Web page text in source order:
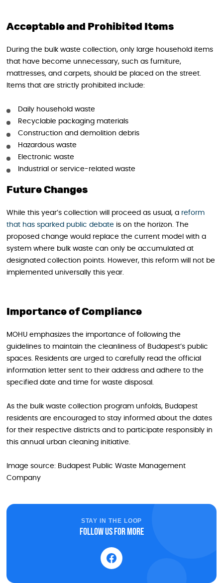
Acceptable and Prohibited Items
During the bulk waste collection, only large household items
that have become unnecessary, such as furniture,
mattresses, and carpets, should be placed on the street.
Items that are strictly prohibited include:
Daily household waste
Recyclable packaging materials
Construction and demolition debris
Hazardous waste
Electronic waste
Industrial or service-related waste
Future Changes
While this year’s collection will proceed as usual, a reform
that has sparked public debate is on the horizon. The
proposed change would replace the current model with a
system where bulk waste can only be accumulated at
designated collection points. However, this reform will not be
implemented universally this year.
Importance of Compliance
MOHU emphasizes the importance of following the
guidelines to maintain the cleanliness of Budapest’s public
spaces. Residents are urged to carefully read the official
information letter sent to their address and adhere to the
specified date and time for waste disposal.
As the bulk waste collection program unfolds, Budapest
residents are encouraged to stay informed about the dates
for their respective districts and to participate responsibly in
this annual urban cleaning initiative.
Image source: Budapest Public Waste Management
Company
STAY IN THE LOOP
Follow us for more